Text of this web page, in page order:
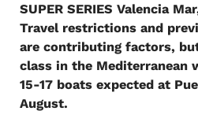
SUPER SERIES Valencia
Travel restrictions and
are contributing factors,
class in the Mediterranean
15-17 boats expected at
August.